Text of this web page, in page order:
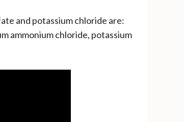
and potassium chloride are:
ammonium chloride, potassium